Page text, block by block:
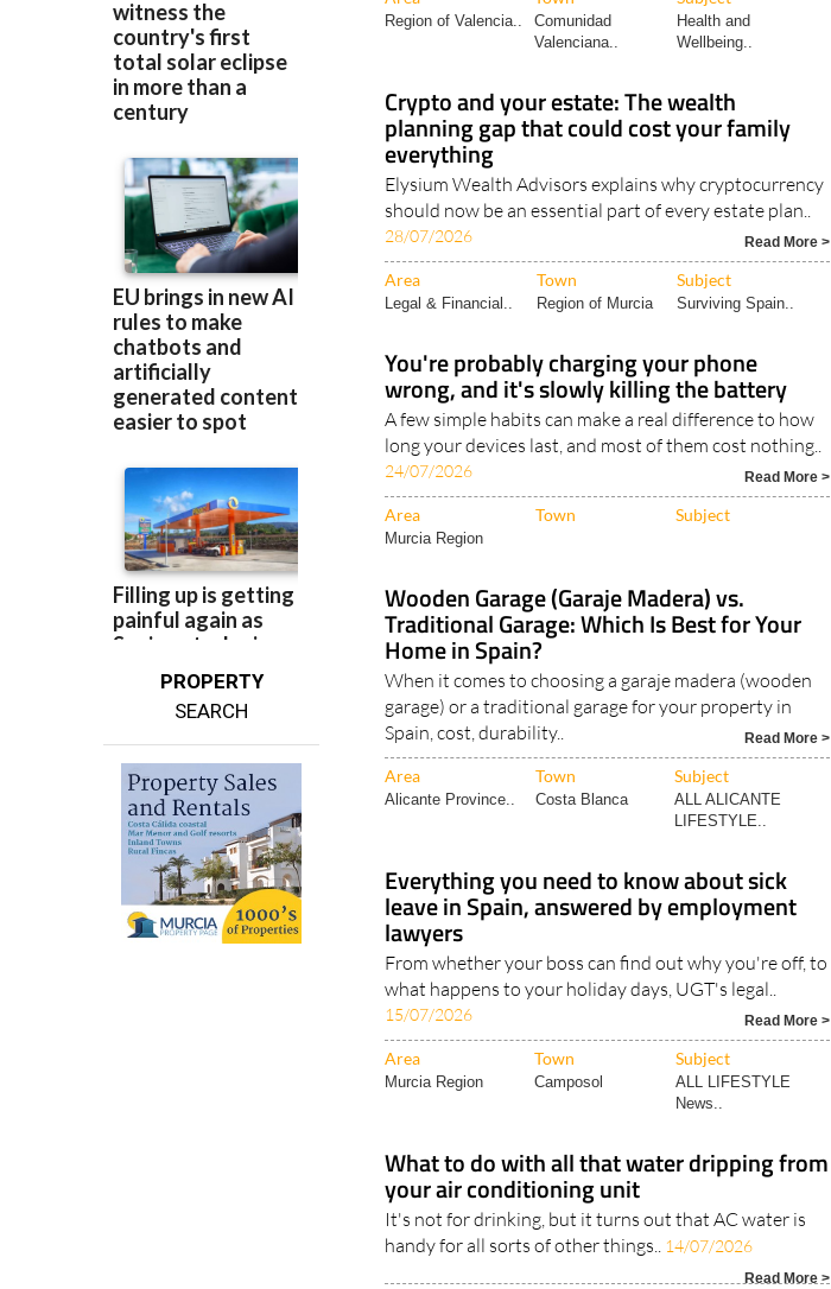
PROPERTY
SEARCH
Region of Valencia..
Comunidad
Valenciana..
Health and
Wellbeing..
Crypto and your estate: The wealth
planning gap that could cost your family
everything
Elysium Wealth Advisors explains why cryptocurrency
should now be an essential part of every estate plan..
28/07/2026 Read More >
Area Town Subject
Legal & Financial.. Region of Murcia Surviving Spain..
You're probably charging your phone
wrong, and it's slowly killing the battery
A few simple habits can make a real difference to how
long your devices last, and most of them cost nothing..
24/07/2026 Read More >
Area Town Subject
Murcia Region
Wooden Garage (Garaje Madera) vs.
Traditional Garage: Which Is Best for Your
Home in Spain?
When it comes to choosing a garaje madera (wooden
garage) or a traditional garage for your property in
Spain, cost, durability..
Read More >
Area Town Subject
Alicante Province.. Costa Blanca
ALL ALICANTE
LIFESTYLE..
Everything you need to know about sick
leave in Spain, answered by employment
lawyers
From whether your boss can find out why you're off, to
what happens to your holiday days, UGT's legal..
15/07/2026 Read More >
Area Town Subject
Murcia Region Camposol
ALL LIFESTYLE
News..
What to do with all that water dripping from
your air conditioning unit
It's not for drinking, but it turns out that AC water is
handy for all sorts of other things.. 14/07/2026
Read More >